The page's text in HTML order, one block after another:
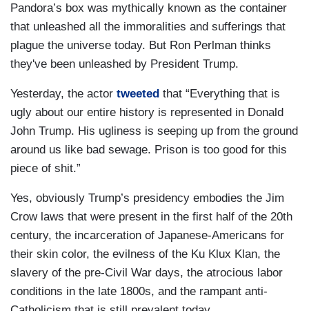
Pandora’s box was mythically known as the container
that unleashed all the immoralities and sufferings that
plague the universe today. But Ron Perlman thinks
they've been unleashed by President Trump.
Yesterday, the actor tweeted that “Everything that is
ugly about our entire history is represented in Donald
John Trump. His ugliness is seeping up from the ground
around us like bad sewage. Prison is too good for this
piece of shit.”
Yes, obviously Trump’s presidency embodies the Jim
Crow laws that were present in the first half of the 20th
century, the incarceration of Japanese-Americans for
their skin color, the evilness of the Ku Klux Klan, the
slavery of the pre-Civil War days, the atrocious labor
conditions in the late 1800s, and the rampant anti-